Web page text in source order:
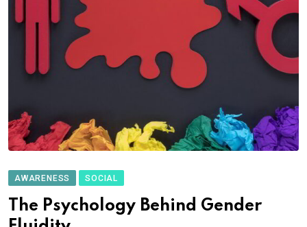
AWARENESS SOCIAL
The Psychology Behind Gender